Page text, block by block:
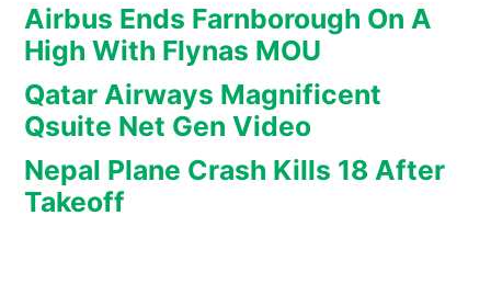
Airbus Ends Farnborough On A
High With Flynas MOU
Qatar Airways Magnificent
Qsuite Net Gen Video
Nepal Plane Crash Kills 18 After
Takeoff